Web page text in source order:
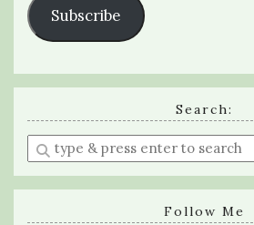
Subscribe
Search:
Enter
a
search
Follow Me